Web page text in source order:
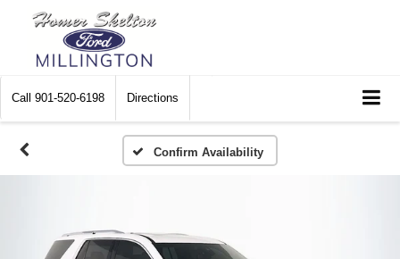
Call 901-520-6198 Directions
Confirm Availability